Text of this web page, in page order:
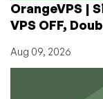
OrangeVPS |
VPS OFF,
Aug 09, 2026